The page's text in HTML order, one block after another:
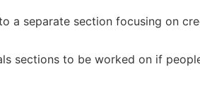
a separate section focusing on
sections to be worked on if